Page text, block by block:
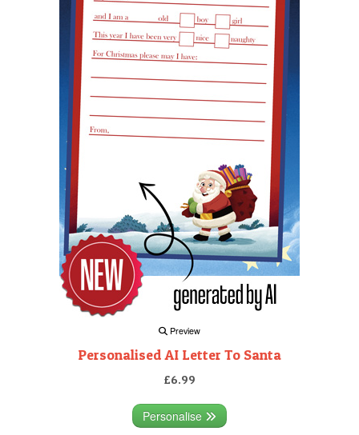
Preview
Personalised AI Letter To Santa
£6.99
Personalise